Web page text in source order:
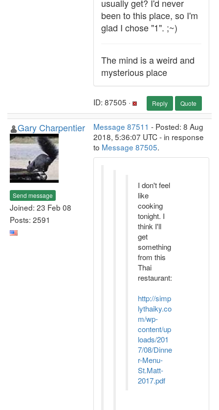
usually get? I'd never
been to this place, so I'm
glad I chose "1". ;~)
The mind is a weird and
mysterious place
ID: 87505 · Reply Quote
Gary Charpentier
Send message
Joined: 23 Feb 08
Posts: 2591
Message 87511 - Posted: 8 Aug
2018, 5:36:07 UTC - in response
to Message 87505.
I don't feel
like
cooking
tonight. I
think I'll
get
something
from this
Thai
restaurant:
http://simp
lythaiky.co
m/wp-
content/up
loads/201
7/08/Dinne
r-Menu-
St.Matt-
2017.pdf